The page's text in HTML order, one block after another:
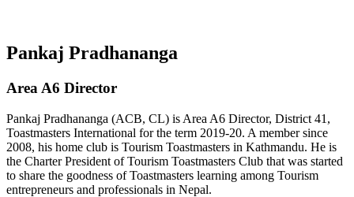
Pankaj Pradhananga
Area A6 Director
Pankaj Pradhananga (ACB, CL) is Area A6 Director, District 41,
Toastmasters International for the term 2019-20. A member since
2008, his home club is Tourism Toastmasters in Kathmandu. He is
the Charter President of Tourism Toastmasters Club that was started
to share the goodness of Toastmasters learning among Tourism
entrepreneurs and professionals in Nepal.